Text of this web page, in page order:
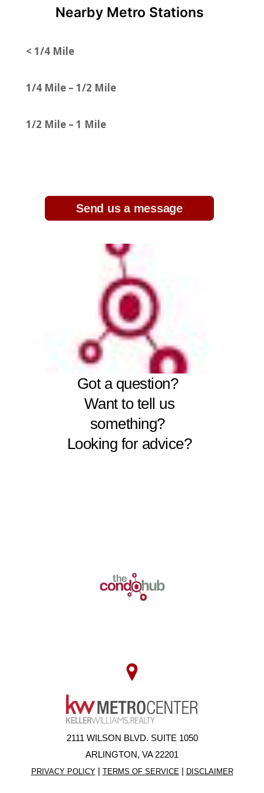
Nearby Metro Stations
< 1/4 Mile
1/4 Mile – 1/2 Mile
1/2 Mile – 1 Mile
2111 WILSON BLVD. SUITE 1050
ARLINGTON, VA 22201
PRIVACY POLICY| TERMS OF SERVICE | DISCLAIMER